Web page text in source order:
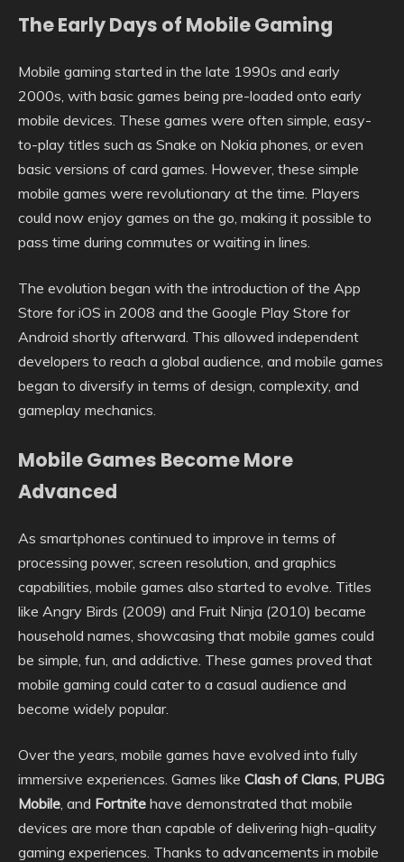
The Early Days of Mobile Gaming
Mobile gaming started in the late 1990s and early
2000s, with basic games being pre-loaded onto early
mobile devices. These games were often simple, easy-
to-play titles such as Snake on Nokia phones, or even
basic versions of card games. However, these simple
mobile games were revolutionary at the time. Players
could now enjoy games on the go, making it possible to
pass time during commutes or waiting in lines.
The evolution began with the introduction of the App
Store for iOS in 2008 and the Google Play Store for
Android shortly afterward. This allowed independent
developers to reach a global audience, and mobile games
began to diversify in terms of design, complexity, and
gameplay mechanics.
Mobile Games Become More
Advanced
As smartphones continued to improve in terms of
processing power, screen resolution, and graphics
capabilities, mobile games also started to evolve. Titles
like Angry Birds (2009) and Fruit Ninja (2010) became
household names, showcasing that mobile games could
be simple, fun, and addictive. These games proved that
mobile gaming could cater to a casual audience and
become widely popular.
Over the years, mobile games have evolved into fully
immersive experiences. Games like Clash of Clans PUBG
Mobile , and Fortnite have demonstrated that mobile
devices are more than capable of delivering high-quality
gaming experiences. Thanks to advancements in mobile